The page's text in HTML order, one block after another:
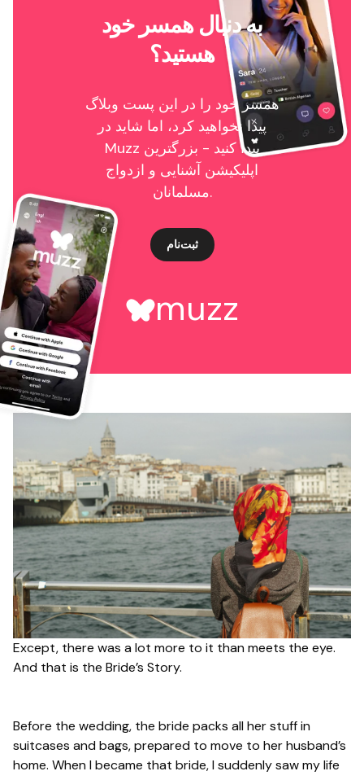
به دنبال همسر خود
هستید؟
همسر خود را در این پست وبلاگ
پیدا نخواهید کرد، اما شاید در
Muzz پیدا کنید - بزرگترین
اپلیکیشن آشنایی و ازدواج
مسلمانان.
ثبت‌نام
muzz
Except, there was a lot more to it than meets the eye.
And that is the Bride’s Story.
Before the wedding, the bride packs all her stuff in
suitcases and bags, prepared to move to her husband’s
home. When I became that bride, I suddenly saw my life